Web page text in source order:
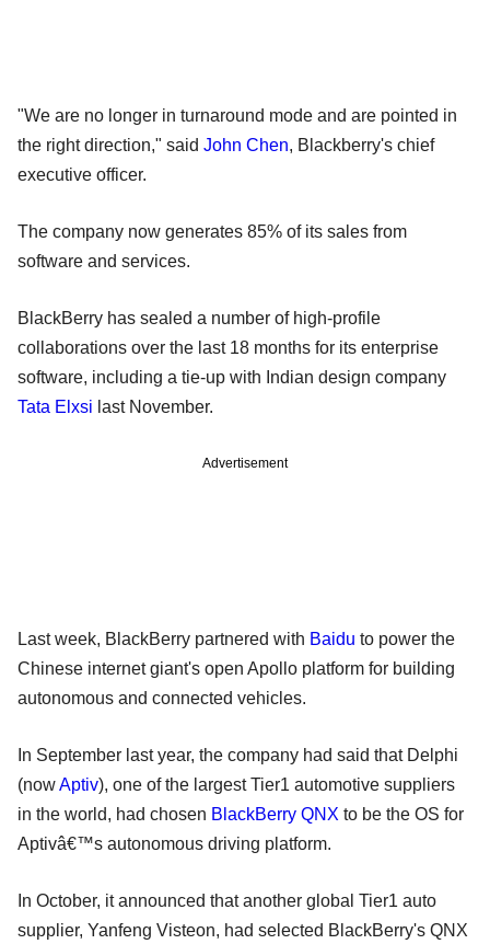
"We are no longer in turnaround mode and are pointed in
the right direction," said John Chen, Blackberry's chief
executive officer.
The company now generates 85% of its sales from
software and services.
BlackBerry has sealed a number of high-profile
collaborations over the last 18 months for its enterprise
software, including a tie-up with Indian design company
Tata Elxsi last November.
Advertisement
Last week, BlackBerry partnered with Baidu to power the
Chinese internet giant's open Apollo platform for building
autonomous and connected vehicles.
In September last year, the company had said that Delphi
(nowAptiv), one of the largest Tier1 automotive suppliers
in the world, had chosen BlackBerry QNX to be the OS for
Aptivâ€™s autonomous driving platform.
In October, it announced that another global Tier1 auto
supplier, Yanfeng Visteon, had selected BlackBerry's QNX